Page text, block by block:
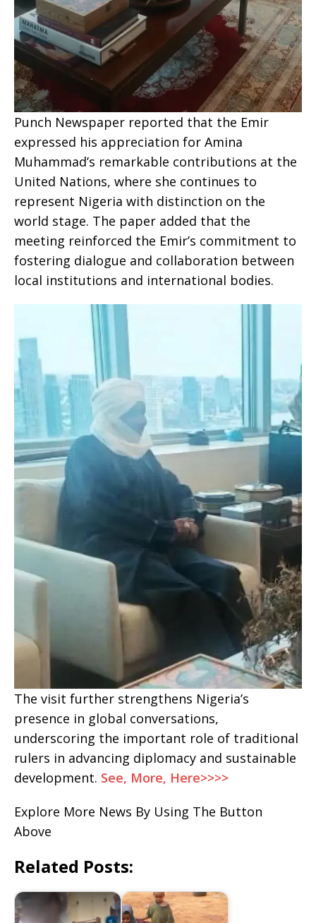
Punch Newspaper reported that the Emir
expressed his appreciation for Amina
Muhammad’s remarkable contributions at the
United Nations, where she continues to
represent Nigeria with distinction on the
world stage. The paper added that the
meeting reinforced the Emir’s commitment to
fostering dialogue and collaboration between
local institutions and international bodies.
The visit further strengthens Nigeria’s
presence in global conversations,
underscoring the important role of traditional
rulers in advancing diplomacy and sustainable
development. See, More, Here>>>>
Explore More News By Using The Button
Above
Related Posts: